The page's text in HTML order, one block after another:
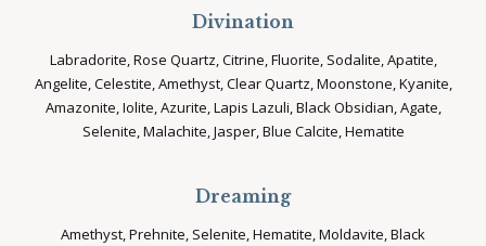
Divination
Labradorite, Rose Quartz, Citrine, Fluorite, Sodalite, Apatite,
Angelite, Celestite, Amethyst, Clear Quartz, Moonstone, Kyanite,
Amazonite, Iolite, Azurite, Lapis Lazuli, Black Obsidian, Agate,
Selenite, Malachite, Jasper, Blue Calcite, Hematite
Dreaming
Amethyst, Prehnite, Selenite, Hematite, Moldavite, Black